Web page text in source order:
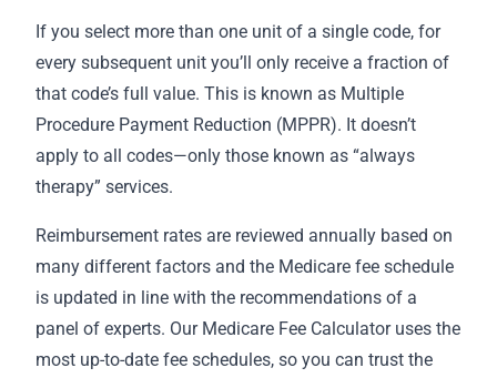
If you select more than one unit of a single code, for
every subsequent unit you’ll only receive a fraction of
that code’s full value. This is known as Multiple
Procedure Payment Reduction (MPPR). It doesn’t
apply to all codes—only those known as “always
therapy” services.
Reimbursement rates are reviewed annually based on
many different factors and the Medicare fee schedule
is updated in line with the recommendations of a
panel of experts. Our Medicare Fee Calculator uses the
most up-to-date fee schedules, so you can trust the